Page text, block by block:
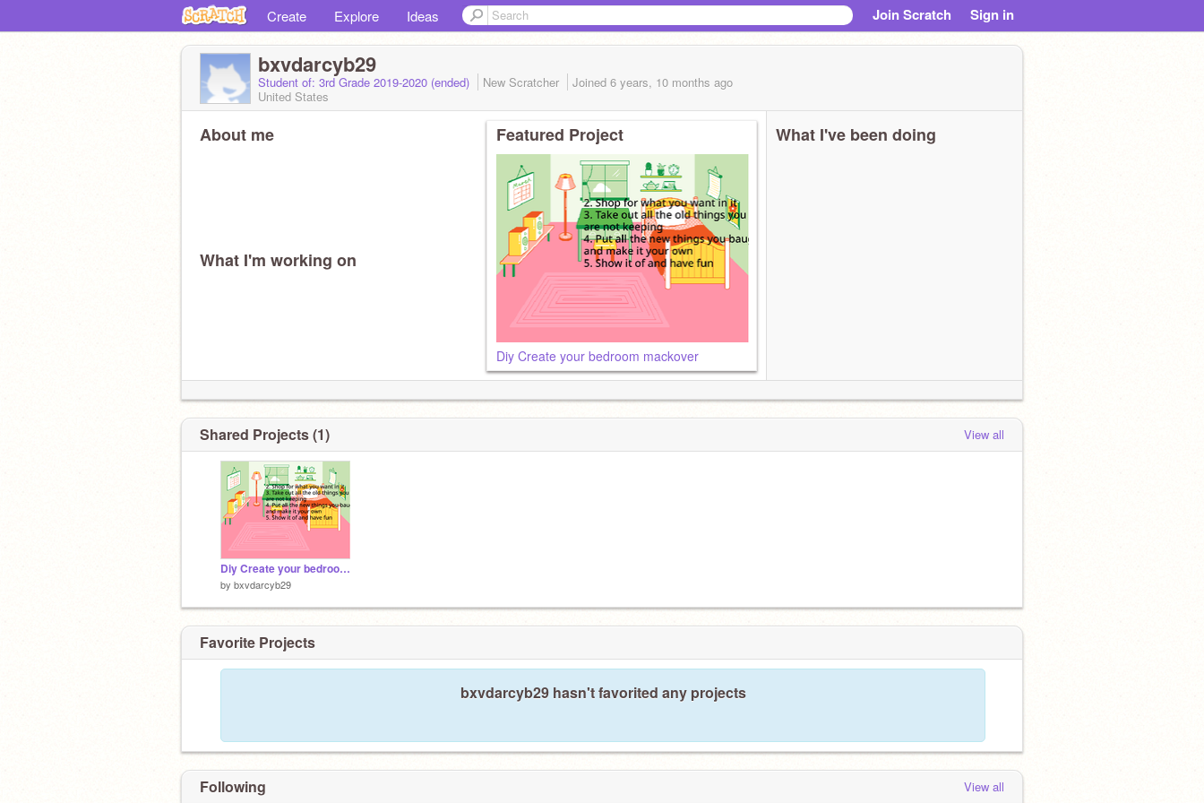
Create Explore Ideas Join Scratch Sign in
bxvdarcyb29
Student of: 3rd Grade 2019-2020 (ended) New Scratcher Joined 6 years, 10 months ago
United States
About me
What I'm working on
Featured Project
Diy Create your bedroom mackover
What I've been doing
Shared Projects (1) View all
Diy Create your bedroom mackover
by bxvdarcyb29
Favorite Projects
bxvdarcyb29 hasn't favorited any projects
Following View all